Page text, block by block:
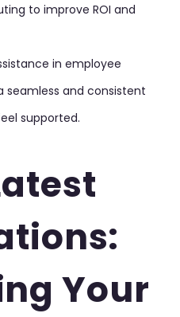
to improve ROI and
in employee
seamless and consistent
supported.
Your